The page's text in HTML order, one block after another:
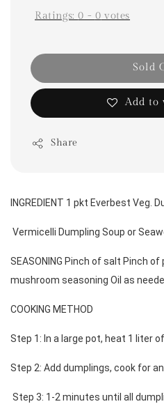
Ratings:0 - 0 votes
Sold
Add to
Share
INGREDIENT 1 pkt Everbest Veg.
Vermicelli Dumpling Soup or
SEASONING Pinch of salt Pinch
mushroom seasoning Oil as
COOKING METHOD
Step 1: In a large pot, heat 1 liter
Step 2: Add dumplings, cook for
Step 3: 1-2 minutes until all